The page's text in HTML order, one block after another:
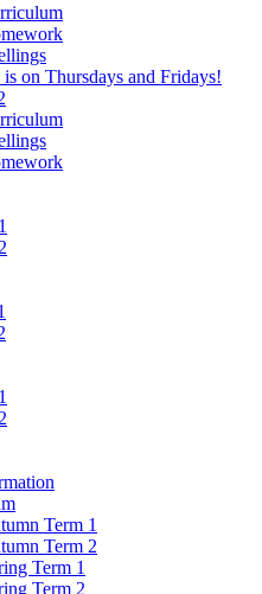
is on Thursdays and Fridays!
Term 1
Term 2
Term 1
Term 2